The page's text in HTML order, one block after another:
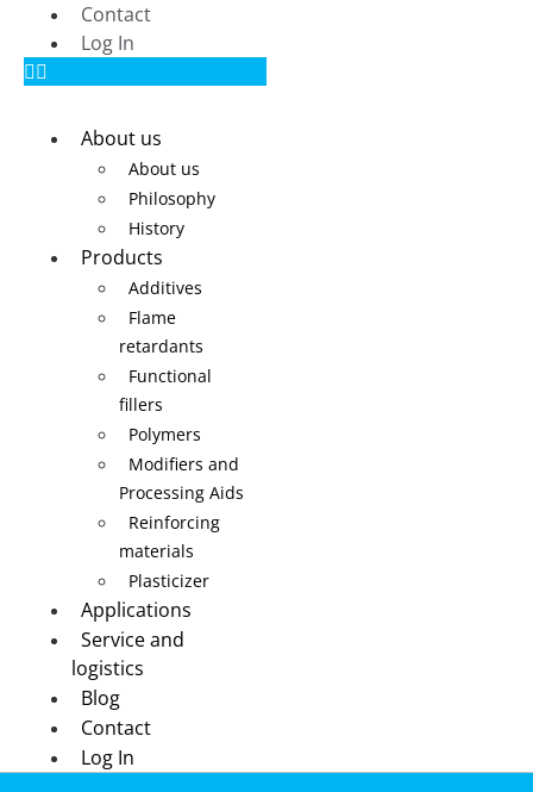
Contact
Log In
About us
About us
Philosophy
History
Products
Additives
Flame
retardants
Functional
fillers
Polymers
Modifiers and
Processing Aids
Reinforcing
materials
Plasticizer
Applications
Service and
logistics
Blog
Contact
Log In